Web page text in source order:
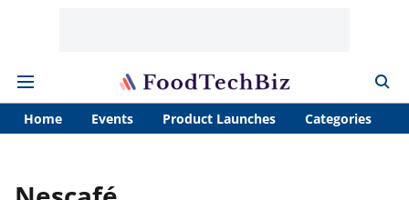
Home Events Product Launches Categories